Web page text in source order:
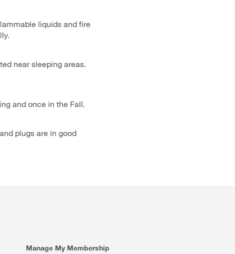
liquids and fire
near sleeping areas.
and once in the Fall.
plugs are in good
Manage My Membership